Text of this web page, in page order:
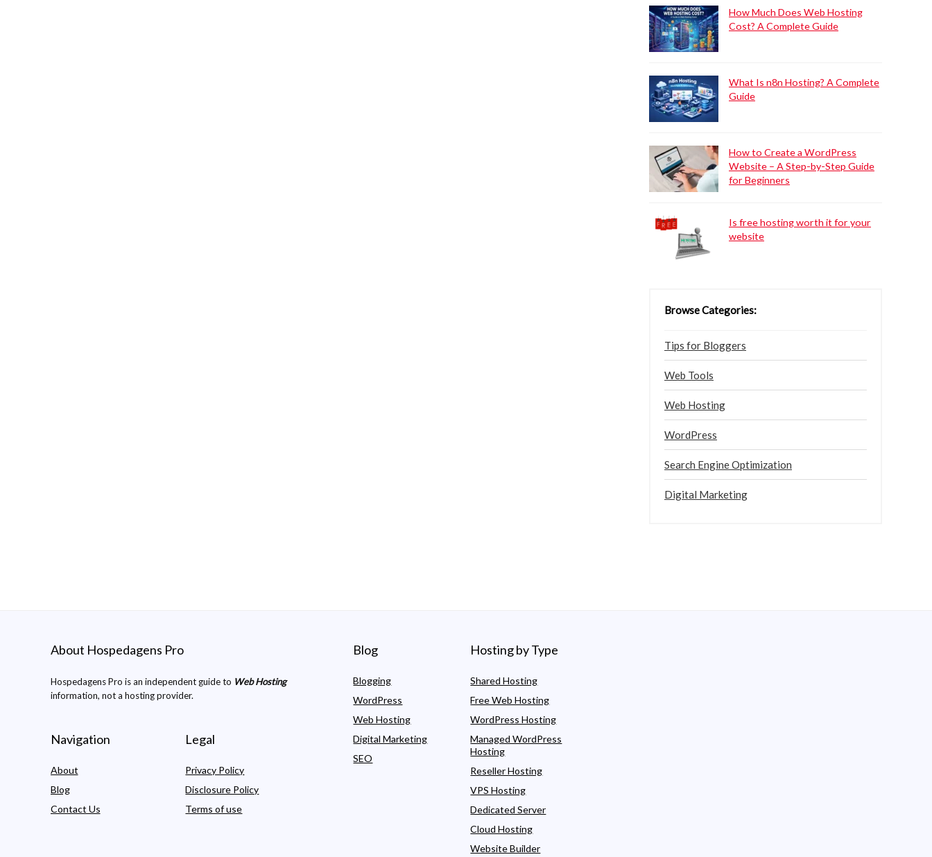
How Much Does Web Hosting
Cost? A Complete Guide
What Is n8n Hosting? A Complete
Guide
How to Create a WordPress
Website – A Step-by-Step Guide
for Beginners
Is free hosting worth it for your
website
Browse Categories:
Tips for Bloggers
Web Tools
Web Hosting
WordPress
Search Engine Optimization
Digital Marketing
About Hospedagens Pro
Hospedagens Pro is an independent guide to Web Hosting
information, not a hosting provider.
Navigation
About
Blog
Contact Us
Legal
Privacy Policy
Disclosure Policy
Terms of use
Blog
Blogging
WordPress
Web Hosting
Digital Marketing
SEO
Hosting by Type
Shared Hosting
Free Web Hosting
WordPress Hosting
Managed WordPress
Hosting
Reseller Hosting
VPS Hosting
Dedicated Server
Cloud Hosting
Website Builder